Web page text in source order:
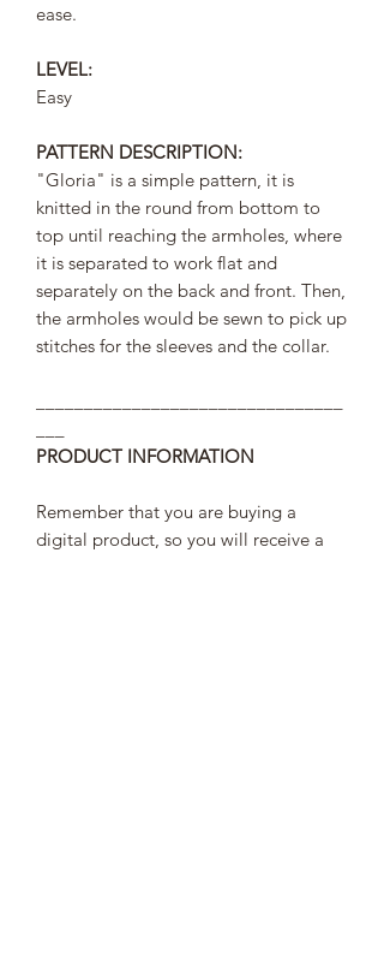
ease.
LEVEL:
Easy
PATTERN DESCRIPTION:
"Gloria" is a simple pattern, it is
knitted in the round from bottom to
top until reaching the armholes, where
it is separated to work flat and
separately on the back and front. Then,
the armholes would be sewn to pick up
stitches for the sleeves and the collar.
PRODUCT INFORMATION
Remember that you are buying a
digital product, so you will receive a